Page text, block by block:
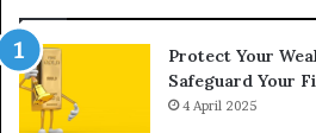
Protect Your
Safeguard Your
4 April 2025